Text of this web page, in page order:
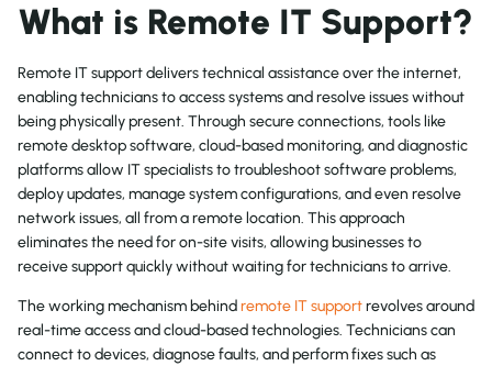
What is Remote IT Support?
Remote IT support delivers technical assistance over the internet,
enabling technicians to access systems and resolve issues without
being physically present. Through secure connections, tools like
remote desktop software, cloud-based monitoring, and diagnostic
platforms allow IT specialists to troubleshoot software problems,
deploy updates, manage system configurations, and even resolve
network issues, all from a remote location. This approach
eliminates the need for on-site visits, allowing businesses to
receive support quickly without waiting for technicians to arrive.
The working mechanism behindremote IT supportrevolves around
real-time access and cloud-based technologies. Technicians can
connect to devices, diagnose faults, and perform fixes such as